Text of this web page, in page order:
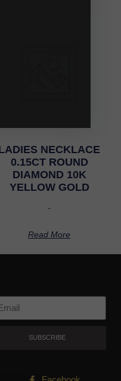
NECKLACE
0.15CT ROUND
DIAMOND 10K
YELLOW GOLD
-
Read More
SUBSCRIBE